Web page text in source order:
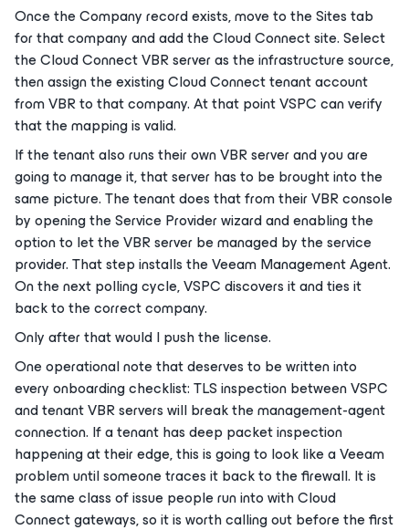
Once the Company record exists, move to the Sites tab
for that company and add the Cloud Connect site. Select
the Cloud Connect VBR server as the infrastructure source,
then assign the existing Cloud Connect tenant account
from VBR to that company. At that point VSPC can verify
that the mapping is valid.
If the tenant also runs their own VBR server and you are
going to manage it, that server has to be brought into the
same picture. The tenant does that from their VBR console
by opening the Service Provider wizard and enabling the
option to let the VBR server be managed by the service
provider. That step installs the Veeam Management Agent.
On the next polling cycle, VSPC discovers it and ties it
back to the correct company.
Only after that would I push the license.
One operational note that deserves to be written into
every onboarding checklist: TLS inspection between VSPC
and tenant VBR servers will break the management-agent
connection. If a tenant has deep packet inspection
happening at their edge, this is going to look like a Veeam
problem until someone traces it back to the firewall. It is
the same class of issue people run into with Cloud
Connect gateways, so it is worth calling out before the first